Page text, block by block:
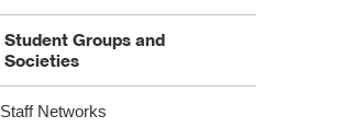
Student Groups and
Societies
Staff Networks